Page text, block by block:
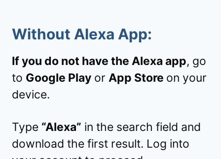
Without Alexa App:
If you do not have the Alexa app, go
to Google Play or App Store on your
device.
Type “Alexa” in the search field and
download the first result. Log into